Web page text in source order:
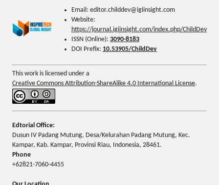
Email: editor.childdev@igiinsight.com
Website:
https://journal.igiinsight.com/index.php/ChildDev
ISSN (Online): 3090-8183
DOI Prefix: 10.53905/ChildDev
This work is licensed under a
Creative Commons Attribution-ShareAlike 4.0 International License.
Edtorial Office:
Dusun IV Padang Mutung, Desa/Kelurahan Padang Mutung, Kec.
Kampar, Kab. Kampar, Provinsi Riau, Indonesia, 28461.
Phone
+62821-7060-4455